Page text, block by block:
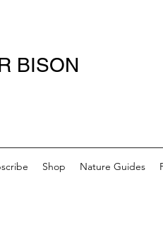
BISON
Shop Nature Guides